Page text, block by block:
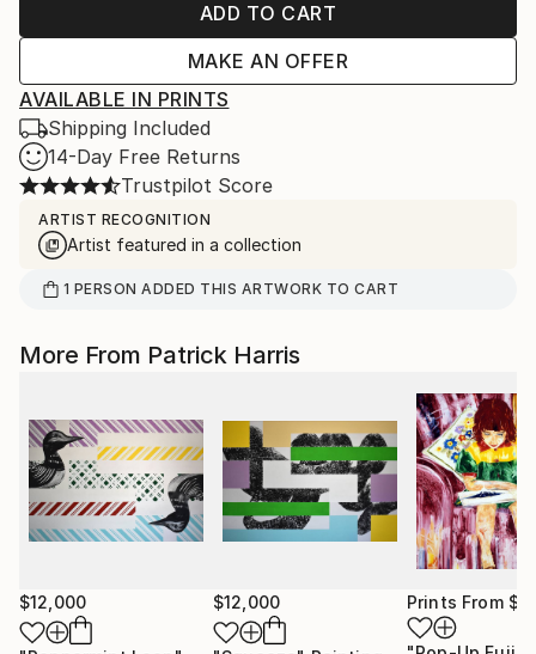
ADD TO CART
MAKE AN OFFER
AVAILABLE IN PRINTS
Shipping Included
14-Day Free Returns
Trustpilot Score
ARTIST RECOGNITION
Artist featured in a collection
1 PERSON ADDED THIS ARTWORK TO CART
More From Patrick Harris
$12,000 $12,000 Prints From